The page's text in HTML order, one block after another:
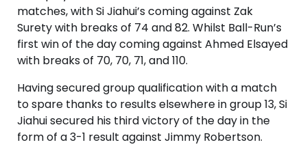
matches, with Si Jiahui’s coming against Zak
Surety with breaks of 74 and 82. Whilst Ball-Run’s
first win of the day coming against Ahmed Elsayed
with breaks of 70, 70, 71, and 110.
Having secured group qualification with a match
to spare thanks to results elsewhere in group 13, Si
Jiahui secured his third victory of the day in the
form of a 3-1 result against Jimmy Robertson.